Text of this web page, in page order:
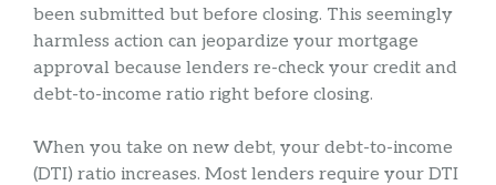
been submitted but before closing. This seemingly
harmless action can jeopardize your mortgage
approval because lenders re-check your credit and
debt-to-income ratio right before closing.
When you take on new debt, your debt-to-income
(DTI) ratio increases. Most lenders require your DTI